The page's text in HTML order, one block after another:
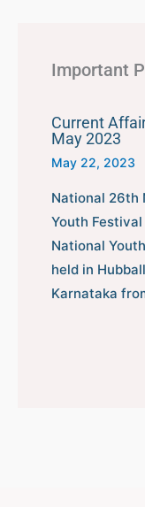
Important
Current
May 2023
May 22, 2023
National 26th
Youth
National
held in
Karnataka